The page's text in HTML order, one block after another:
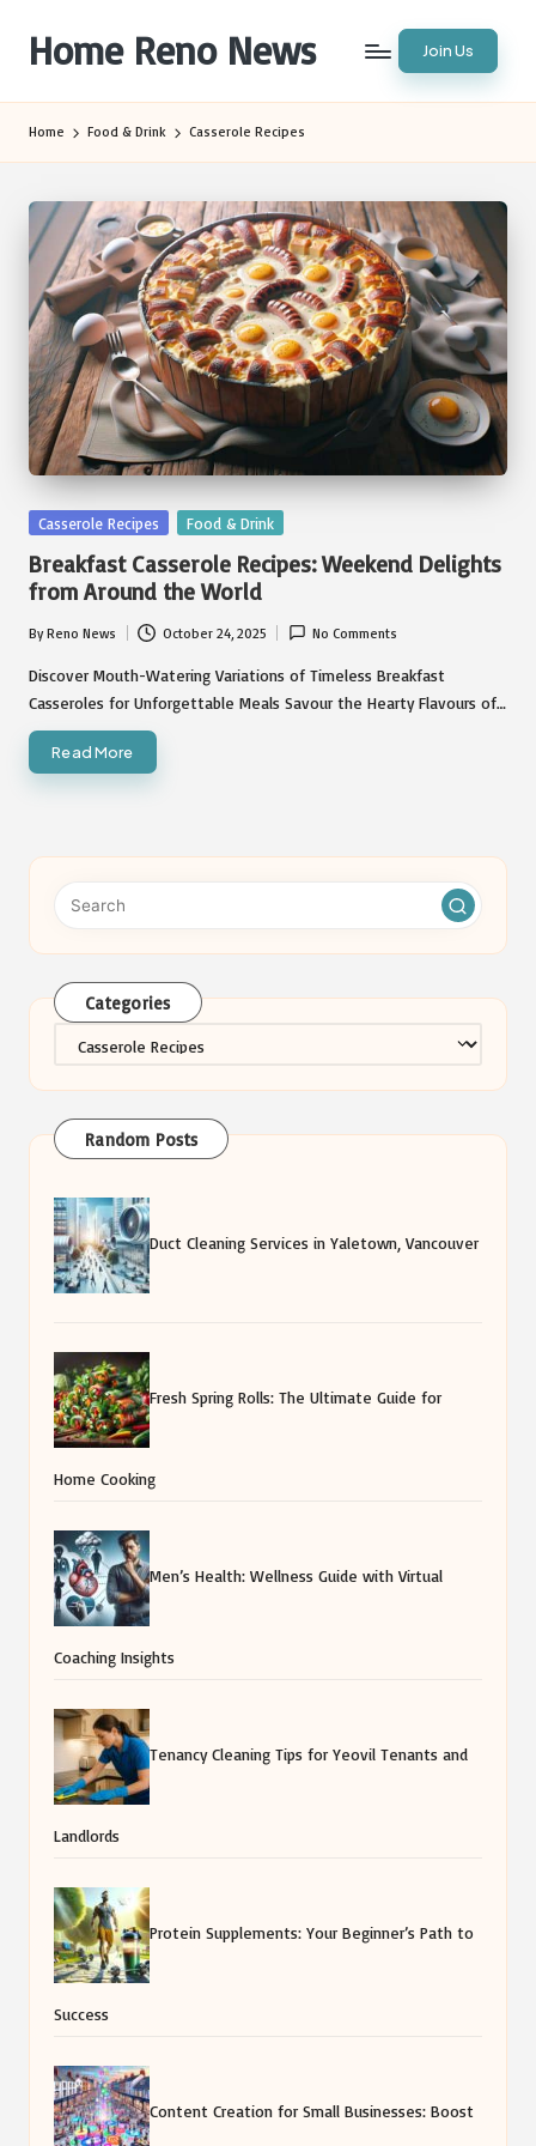
content
Home Reno News Join Us
Home Food & Drink Casserole Recipes
Posted
Casserole Recipes Food & Drink
Breakfast Casserole Recipes: Weekend Delights
from Around the World
Posted
by
ByReno News October 24, 2025 No Comments
Discover Mouth-Watering Variations of Timeless Breakfast
Casseroles for Unforgettable Meals Savour the Hearty Flavours of…
Read More
Categories
Random Posts
Duct Cleaning Services in Yaletown, Vancouver
Fresh Spring Rolls: The Ultimate Guide for
Home Cooking
Men’s Health: Wellness Guide with Virtual
Coaching Insights
Tenancy Cleaning Tips for Yeovil Tenants and
Landlords
Protein Supplements: Your Beginner’s Path to
Success
Content Creation for Small Businesses: Boost